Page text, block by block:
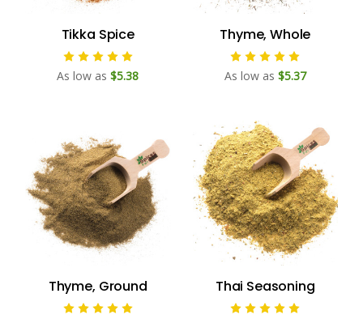
Tikka Spice
As low as $5.38
Thyme, Whole
As low as $5.37
Thyme, Ground Thai Seasoning